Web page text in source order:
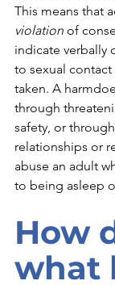
This means that
violation of
indicate verbally
to sexual
taken. A
through
safety, or
relationships or
abuse an adult
to being asleep
How
what